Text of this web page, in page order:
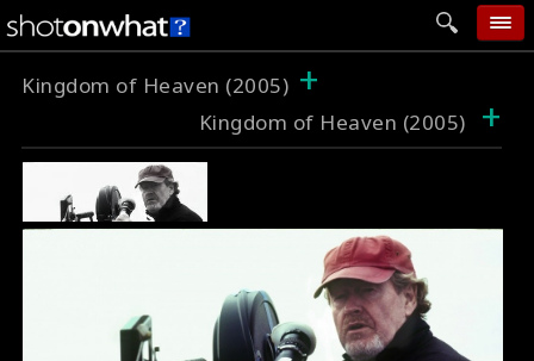
home
add photo
movie tech
help
login
Kingdom of Heaven (2005) +
Kingdom of Heaven (2005) +